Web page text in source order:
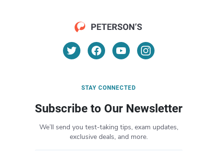
STAY CONNECTED
Subscribe to Our Newsletter
We’ll send you test-taking tips, exam updates,
exclusive deals, and more.